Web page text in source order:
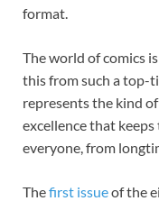
format.
The world of comics
this from such a top-
represents the kind
excellence that
everyone, from
Thefirst issueof the